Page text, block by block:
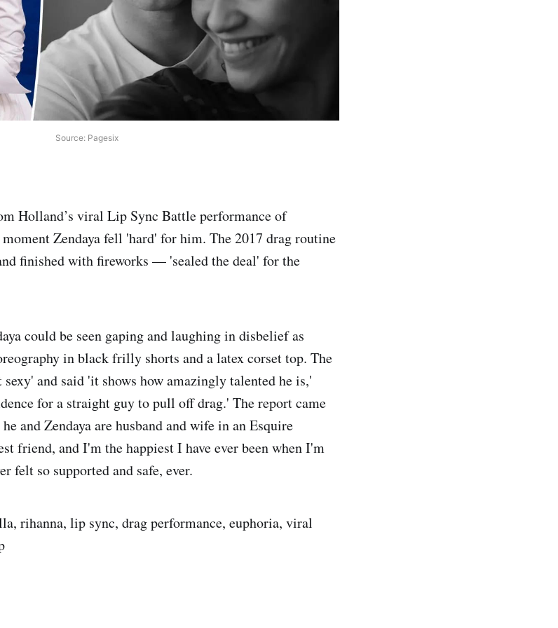
Source: Pagesix
Holland’s viral Lip Sync Battle performance of
Zendaya fell 'hard' for him. The 2017 drag routine
finished with fireworks — 'sealed the deal' for the
could be seen gaping and laughing in disbelief as
in black frilly shorts and a latex corset top. The
and said 'it shows how amazingly talented he is,'
for a straight guy to pull off drag.' The report came
and Zendaya are husband and wife in an Esquire
friend, and I'm the happiest I have ever been when I'm
felt so supported and safe, ever.
rihanna, lip sync, drag performance, euphoria, viral